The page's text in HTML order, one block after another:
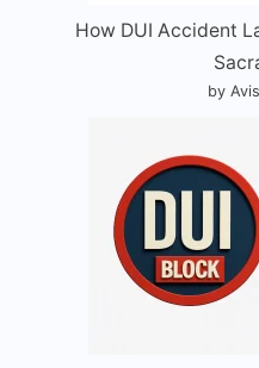
How DUI Accident
by